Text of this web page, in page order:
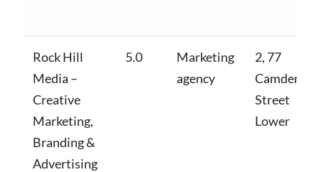
Rock Hill
Media –
Creative
Marketing,
Branding &
Advertising
5.0
Marketing
agency
2, 77
Camden
Street
Lower